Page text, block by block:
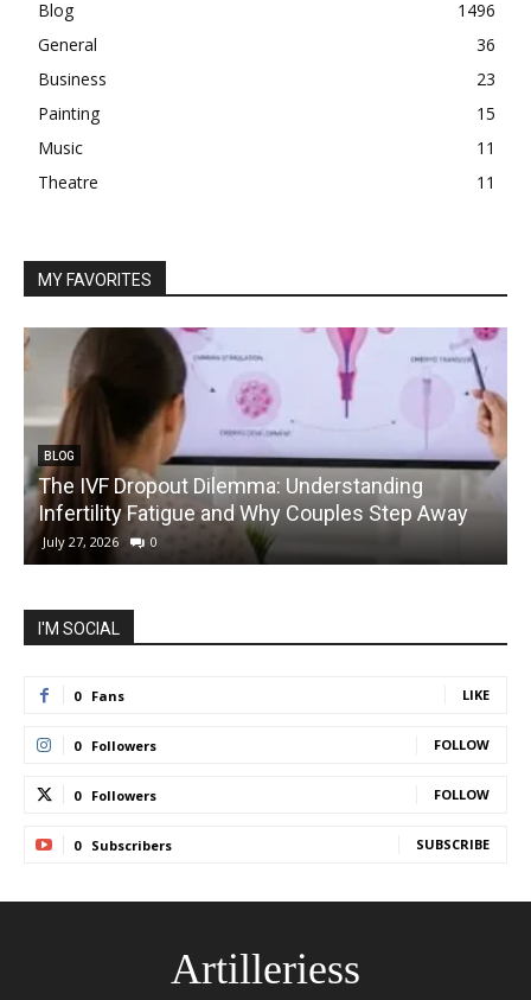
Blog
1496
General
36
Business
23
Painting
15
Music
11
Theatre
11
MY FAVORITES
BLOG
The IVF Dropout Dilemma: Understanding
Infertility Fatigue and Why Couples Step Away
July 27, 2026 0
I'M SOCIAL
0 Fans LIKE
0 Followers FOLLOW
0 Followers FOLLOW
0 Subscribers SUBSCRIBE
Artilleriess